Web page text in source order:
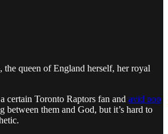
the queen of England herself, her royal
certain Toronto Raptors fan and avid pop
between them and God, but it’s hard to